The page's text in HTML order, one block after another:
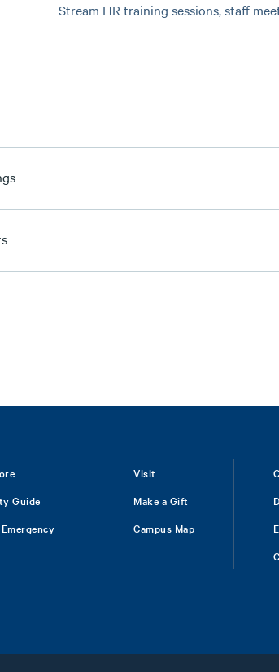
Stream HR training sessions, staff
Guide
Visit
Make a Gift
Campus Map